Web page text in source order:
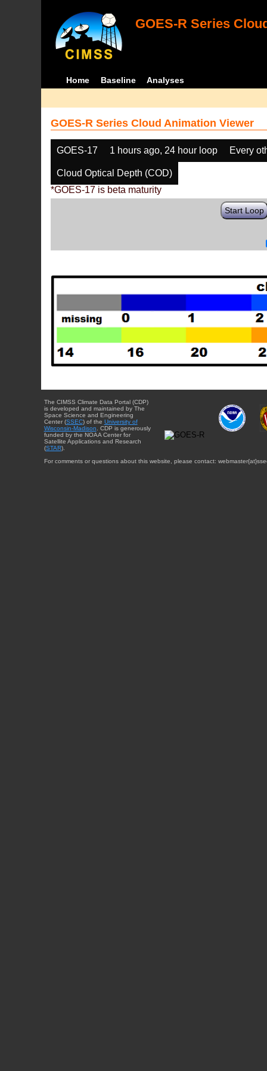
GOES-R Series
Home Baseline Analyses
GOES-R Series Cloud Animation Viewer
GOES-17 1 hours ago, 24 hour loop Every
Cloud Optical Depth (COD)
*GOES-17 is beta maturity
Start Loop
The CIMSS Climate Data Portal (CDP)
is developed and maintained by The
Space Science and Engineering
Center (SSEC) of the University of
Wisconsin-Madison . CDP is generously
funded by the NOAA Center for
Satellite Applications and Research
(STAR).
For comments or questions about this website, please contact: